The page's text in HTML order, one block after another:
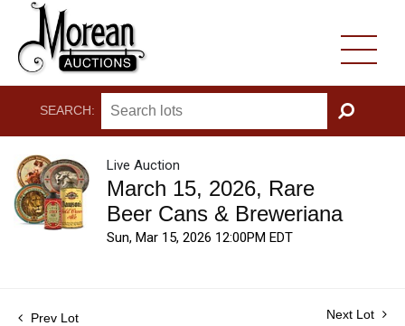
SEARCH:
GO
Live Auction
March 15, 2026, Rare
Beer Cans & Breweriana
Sun, Mar 15, 2026 12:00PM EDT
Prev Lot Next Lot